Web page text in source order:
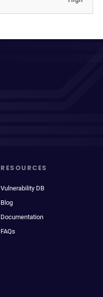
RESOURCES
Vulnerability DB
Blog
Documentation
FAQs